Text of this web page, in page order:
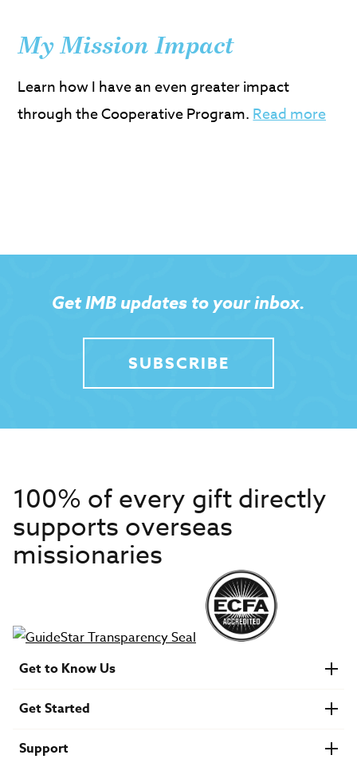
My Mission Impact
Learn how I have an even greater impact
through the Cooperative Program.Read more
Get IMB updates to your inbox.
SUBSCRIBE
100% of every gift directly
supports overseas
missionaries
Get to Know Us
Financials
U.S. Careers
Get Started
Find a Mission Trip
Support